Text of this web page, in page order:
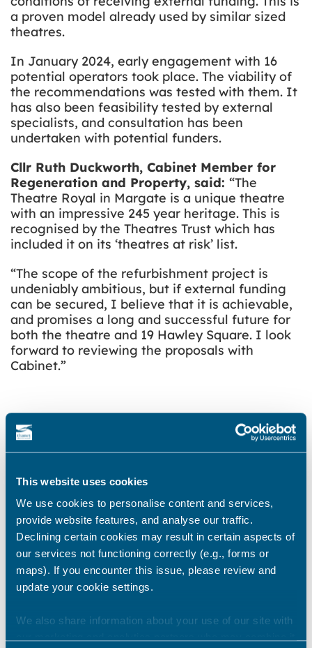
This website uses cookies
We use cookies to personalise content and services,
provide website features, and analyse our traffic.
Declining certain cookies may result in certain aspects of
our services not functioning correctly (e.g., forms or
maps). If you encounter this issue, please review and
update your cookie settings.
We also share information about your use of our site with
a proven model already used by similar sized
theatres.
In January 2024, early engagement with 16
potential operators took place. The viability of
the recommendations was tested with them. It
has also been feasibility tested by external
specialists, and consultation has been
undertaken with potential funders.
Cllr Ruth Duckworth, Cabinet Member for
Regeneration and Property, said: “The
Theatre Royal in Margate is a unique theatre
with an impressive 245 year heritage. This is
recognised by the Theatres Trust which has
included it on its ‘theatres at risk’ list.
“The scope of the refurbishment project is
undeniably ambitious, but if external funding
can be secured, I believe that it is achievable,
and promises a long and successful future for
both the theatre and 19 Hawley Square. I look
forward to reviewing the proposals with
Cabinet.”
A trust could provide high quality and
imaginative programmes, marketing and
audience development proposals. It would also
investment or fundraising programme. The
trust would also develop educational
programmes, outreach work and other
community activities. Such programmes could
support fundraising and project development.
If agreed, the trust would operate all functions
within the venue for a period of at least 10
years. This would include everything from
and facilities management.